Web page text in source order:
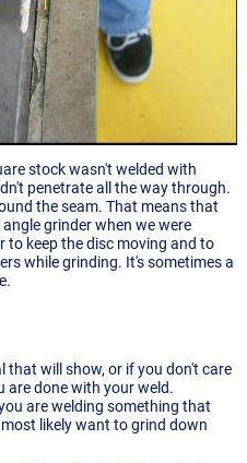
stock wasn't welded with
penetrate all the way through.
the seam. That means that
grinder when we were
to keep the disc moving and to
while grinding. It's sometimes a
that will show, or if you don't care
are done with your weld.
are welding something that
likely want to grind down